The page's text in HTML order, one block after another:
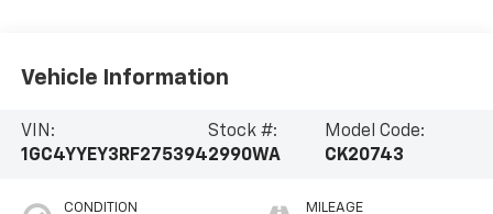
Vehicle Information
VIN:
1GC4YYEY3RF275394
Stock #:
2990WA
Model Code:
CK20743
CONDITION MILEAGE